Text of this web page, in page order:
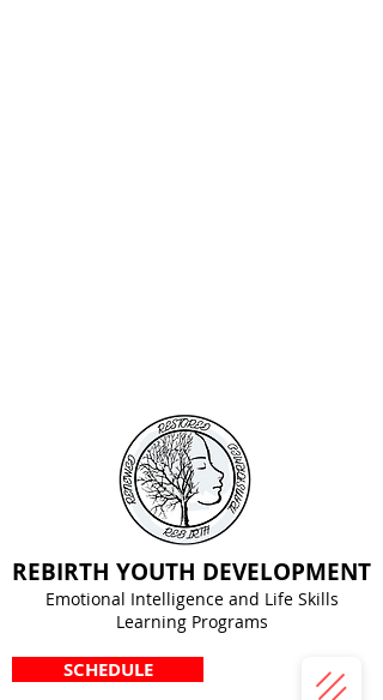
SCHEDULE
REBIRTH YOUTH DEVELOPMENT
Emotional Intelligence and Life Skills
Learning Programs